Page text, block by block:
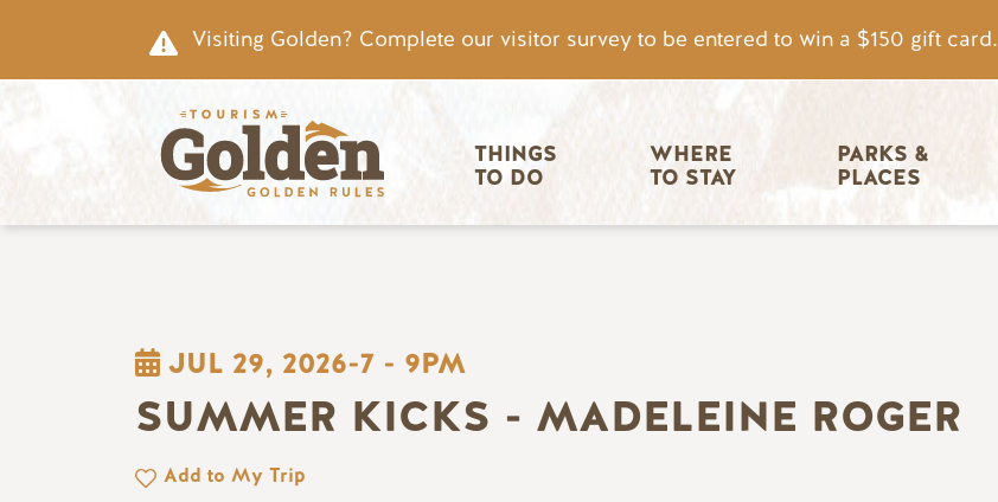
Visiting Golden? Complete our visitor survey to be entered to win a $150 gift card.
THINGS
TO DO
WHERE
TO STAY
PARKS &
PLACES
JUL 29, 2026-7 - 9PM
SUMMER KICKS - MADELEINE ROGER
Add to My Trip